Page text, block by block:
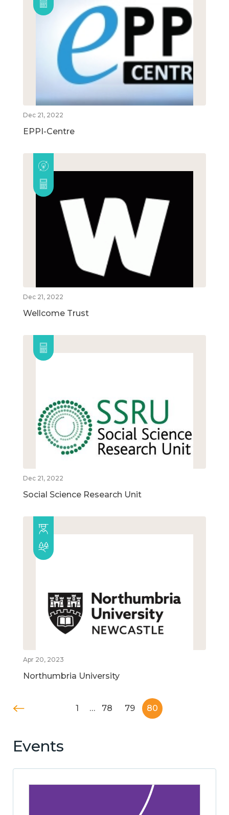
Dec 21, 2022
EPPI-Centre
Dec 21, 2022
Wellcome Trust
Dec 21, 2022
Social Science Research Unit
Apr 20, 2023
Northumbria University
1 … 78 79 80
Events